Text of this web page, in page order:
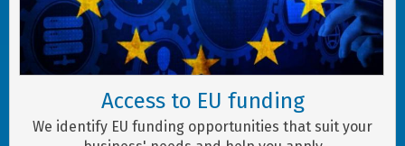
Access to EU funding
We identify EU funding opportunities that suit your